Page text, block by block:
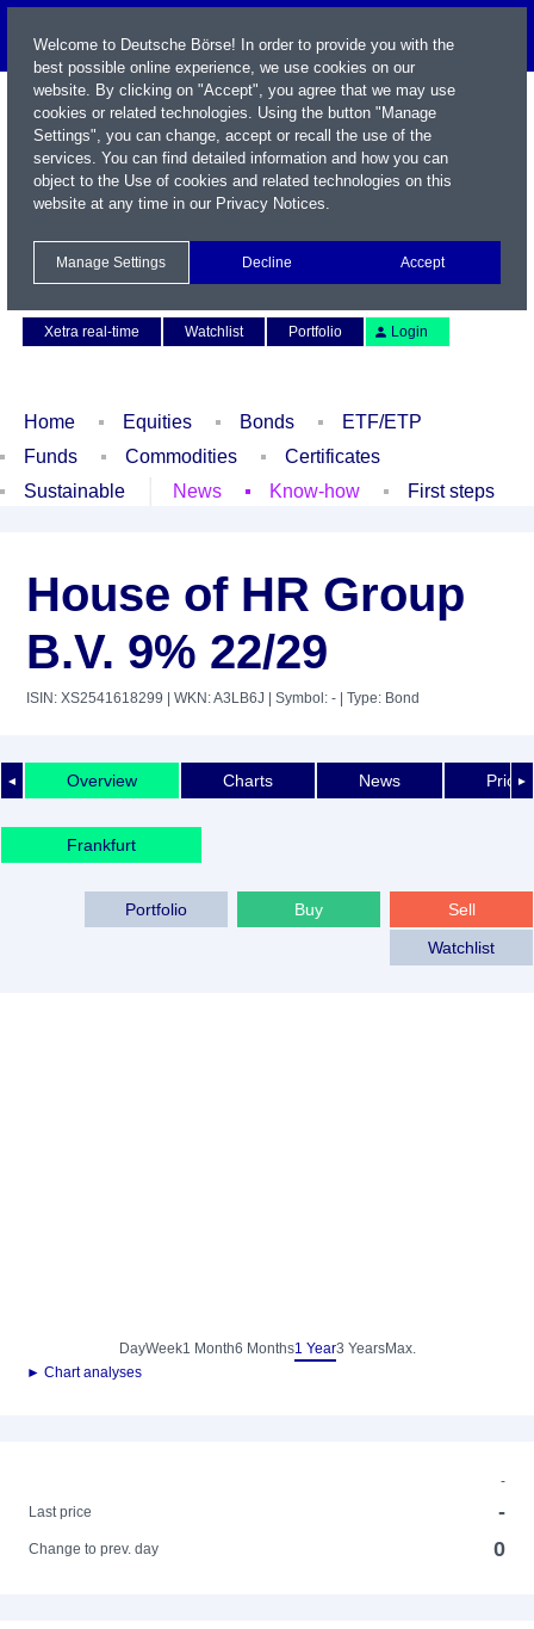
Xetra real-time
Watchlist Portfolio Login
Home Equities Bonds
ETF/ETP
Funds
Commodities
Certificates
Sustainable
News Know-how First steps
House of HR Group
B.V. 9% 22/29
ISIN: XS2541618299 | WKN: A3LB6J | Symbol: - | Type: Bond
◄ ►
Overview Charts News Price
Frankfurt
Sell
Buy
Portfolio
Watchlist
DayWeek1 Month6 Months1 Year3 YearsMax.
► Chart analyses
-
Last price
-
Change to prev. day 0
Welcome to Deutsche Börse! In order to provide you with the
best possible online experience, we use cookies on our
website. By clicking on "Accept", you agree that we may use
cookies or related technologies. Using the button "Manage
Settings", you can change, accept or recall the use of the
services. You can find detailed information and how you can
object to the Use of cookies and related technologies on this
website at any time in our Privacy Notices.
Manage Settings Decline Accept